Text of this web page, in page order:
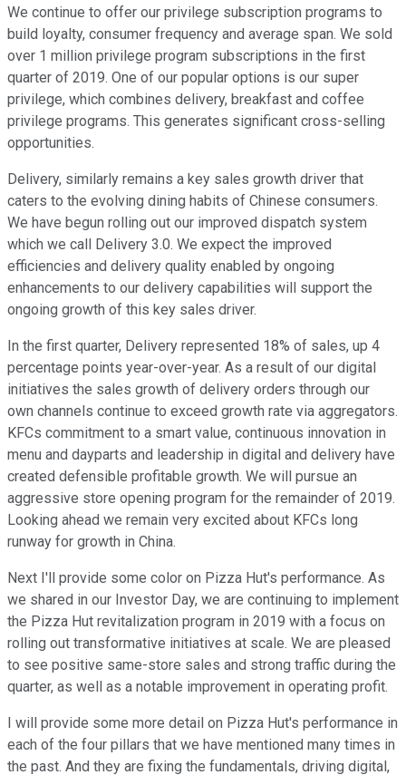
We continue to offer our privilege subscription programs to
build loyalty, consumer frequency and average span. We sold
over 1 million privilege program subscriptions in the first
quarter of 2019. One of our popular options is our super
privilege, which combines delivery, breakfast and coffee
privilege programs. This generates significant cross-selling
opportunities.
Delivery, similarly remains a key sales growth driver that
caters to the evolving dining habits of Chinese consumers.
We have begun rolling out our improved dispatch system
which we call Delivery 3.0. We expect the improved
efficiencies and delivery quality enabled by ongoing
enhancements to our delivery capabilities will support the
ongoing growth of this key sales driver.
In the first quarter, Delivery represented 18% of sales, up 4
percentage points year-over-year. As a result of our digital
initiatives the sales growth of delivery orders through our
own channels continue to exceed growth rate via aggregators.
KFCs commitment to a smart value, continuous innovation in
menu and dayparts and leadership in digital and delivery have
created defensible profitable growth. We will pursue an
aggressive store opening program for the remainder of 2019.
Looking ahead we remain very excited about KFCs long
runway for growth in China.
Next I'll provide some color on Pizza Hut's performance. As
we shared in our Investor Day, we are continuing to implement
the Pizza Hut revitalization program in 2019 with a focus on
rolling out transformative initiatives at scale. We are pleased
to see positive same-store sales and strong traffic during the
quarter, as well as a notable improvement in operating profit.
I will provide some more detail on Pizza Hut's performance in
each of the four pillars that we have mentioned many times in
the past. And they are fixing the fundamentals, driving digital,